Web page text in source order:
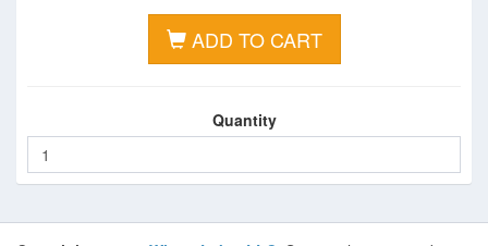
ADD TO CART
Quantity